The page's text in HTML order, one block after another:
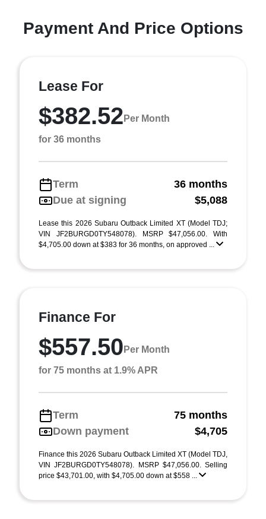
Payment And Price Options
Lease For
$382.52 Per Month
for 36 months
Term
36 months
Due at signing
$5,088
Lease this 2026 Subaru Outback Limited XT (Model TDJ;
VIN JF2BURGD0TY548078). MSRP $47,056.00. With
$4,705.00 down at $383 for 36 months, on approved ...
Finance For
$557.50 Per Month
for 75 months at 1.9% APR
Term
75 months
Down payment
$4,705
Finance this 2026 Subaru Outback Limited XT (Model TDJ,
VIN JF2BURGD0TY548078). MSRP $47,056.00. Selling
price $43,701.00, with $4,705.00 down at $558 ...